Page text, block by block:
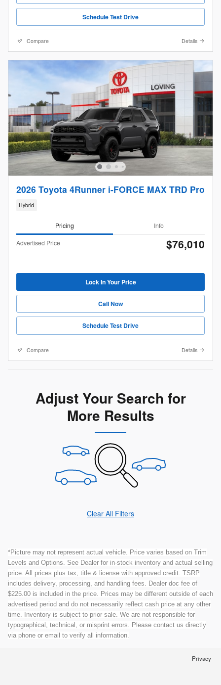
Schedule Test Drive
Compare Details
2026 Toyota 4Runner i-FORCE MAX TRD Pro
Hybrid
Pricing Info
Advertised Price $76,010
Lock In Your Price
Call Now
Schedule Test Drive
Compare Details
Adjust Your Search for
More Results
Clear All Filters
*Picture may not represent actual vehicle. Price varies based on Trim
Levels and Options. See Dealer for in-stock inventory and actual selling
price. All prices plus tax, title & license with approved credit. TSRP
includes delivery, processing, and handling fees. Dealer doc fee of
$225.00 is included in the price. Prices may be different outside of each
advertised period and do not necessarily reflect cash price at any other
time. Inventory is subject to prior sale. We are not responsible for
typographical, technical, or misprint errors. Please contact us directly
via phone or email to verify all information.
Privacy